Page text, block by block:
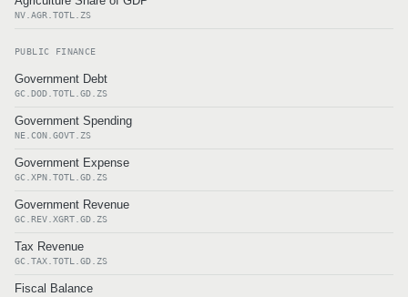
NV.AGR.TOTL.ZS
PUBLIC FINANCE
Government Debt
GC.DOD.TOTL.GD.ZS
Government Spending
NE.CON.GOVT.ZS
Government Expense
GC.XPN.TOTL.GD.ZS
Government Revenue
GC.REV.XGRT.GD.ZS
Tax Revenue
GC.TAX.TOTL.GD.ZS
Fiscal Balance